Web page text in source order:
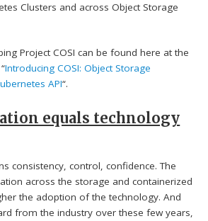
Clusters and across Object Storage
Project COSI can be found here at the
Introducing COSI: Object Storage
API“.
equals technology
consistency, control, confidence. The
across the storage and containerized
the adoption of the technology. And
from the industry over these few years,